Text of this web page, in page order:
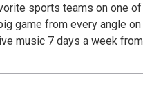
sports teams on one of
game from every angle
music 7 days a week